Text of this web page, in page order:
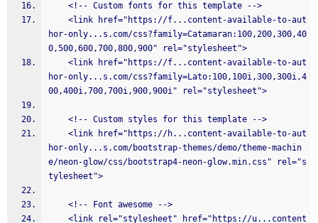
    <!-- Custom fonts for this template -->
hor-only...s.com/css?family=Catamaran:100,200,300,40
0,500,600,700,800,900" rel="stylesheet">
hor-only...s.com/css?family=Lato:100,100i,300,300i,4
00,400i,700,700i,900,900i" rel="stylesheet">
    <!-- Custom styles for this template -->
hor-only...s.com/bootstrap-themes/demo/theme-machin
e/neon-glow/css/bootstrap4-neon-glow.min.css" rel="s
tylesheet">
    <!-- Font awesome -->